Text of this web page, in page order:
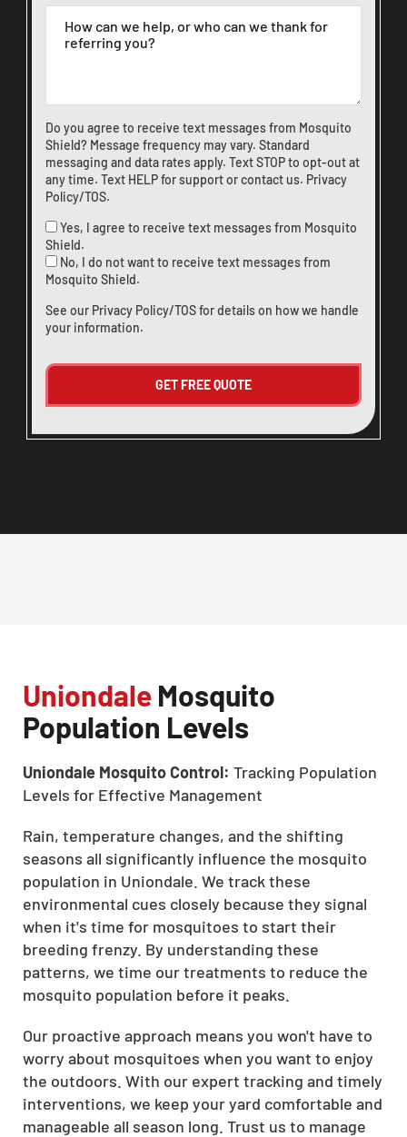
CLOSE
X
Do you agree to receive text messages from Mosquito
Shield? Message frequency may vary. Standard
messaging and data rates apply. Text STOP to opt-out at
any time. Text HELP for support orcontact us. Privacy
Policy/TOS.
Yes, I agree to receive text messages from Mosquito
Shield.
No, I do not want to receive text messages from
Mosquito Shield.
See our Privacy Policy/TOSfor details on how we handle
your information.
Uniondale Mosquito
Population Levels
Uniondale Mosquito Control: Tracking Population
Levels for Effective Management
Rain, temperature changes, and the shifting
seasons all significantly influence the mosquito
population in Uniondale. We track these
environmental cues closely because they signal
when it's time for mosquitoes to start their
breeding frenzy. By understanding these
patterns, we time our treatments to reduce the
mosquito population before it peaks.
Our proactive approach means you won't have to
worry about mosquitoes when you want to enjoy
the outdoors. With our expert tracking and timely
interventions, we keep your yard comfortable and
manageable all season long. Trust us to manage